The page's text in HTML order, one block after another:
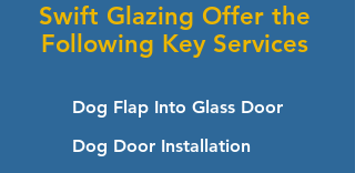
Swift Glazing Offer the
Following Key Services
Dog Flap Into Glass Door
Dog Door Installation